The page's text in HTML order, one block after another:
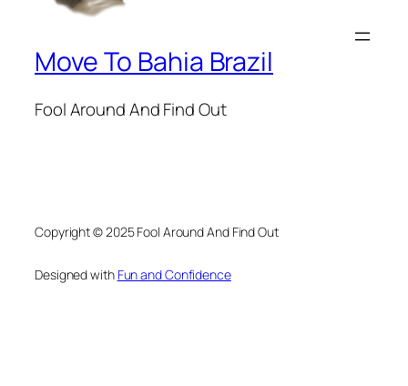
Move To Bahia Brazil
Fool Around And Find Out
Copyright © 2025 Fool Around And Find Out
Designed with Fun and Confidence